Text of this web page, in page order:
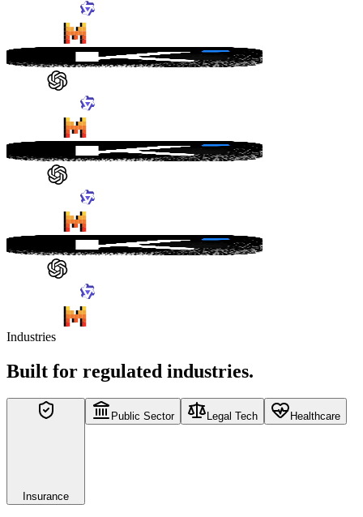
Industries
Built for regulated industries.
Insurance
Public Sector Legal Tech Healthcare